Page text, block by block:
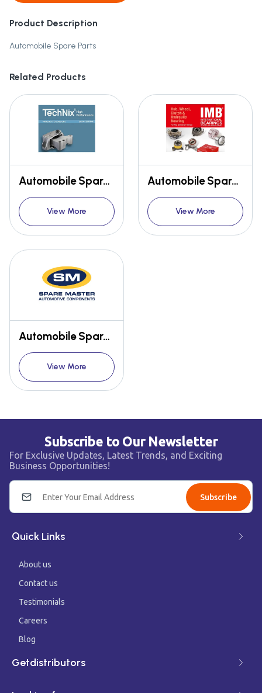
Product Description
Automobile Spare Parts
Related Products
Automobile Spare Parts
View More
Automobile Spare Parts
View More
Automobile Spare Parts
View More
Subscribe to Our Newsletter
For Exclusive Updates, Latest Trends, and Exciting
Business Opportunities!
Subscribe
Quick Links
About us
Contact us
Testimonials
Careers
Blog
Getdistributors